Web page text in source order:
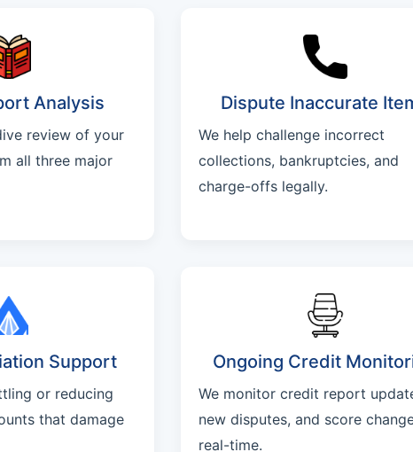
Analysis
review of your
all three major
Dispute Inaccurate
We help challenge incorrect
collections, bankruptcies, and
charge-offs legally.
Support
or reducing
that damage
Ongoing Credit
We monitor credit report
new disputes, and score
real-time.